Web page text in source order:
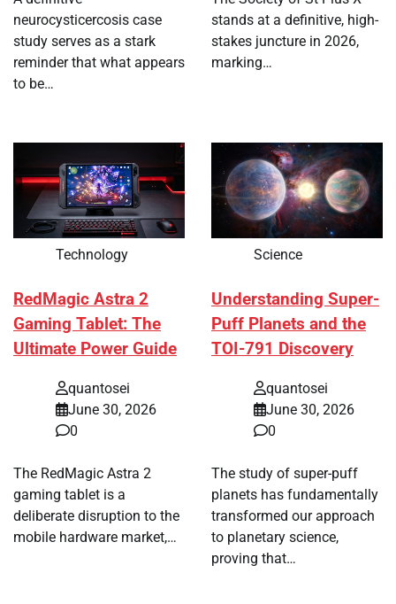
neurocysticercosis case
study serves as a stark
reminder that what appears
to be…
stands at a definitive, high-
stakes juncture in 2026,
marking…
Technology
RedMagic Astra 2
Gaming Tablet: The
Ultimate Power Guide
quantosei
June 30, 2026
0
The RedMagic Astra 2
gaming tablet is a
deliberate disruption to the
mobile hardware market,…
Science
Understanding Super-
Puff Planets and the
TOI-791 Discovery
quantosei
June 30, 2026
0
The study of super-puff
planets has fundamentally
transformed our approach
to planetary science,
proving that…